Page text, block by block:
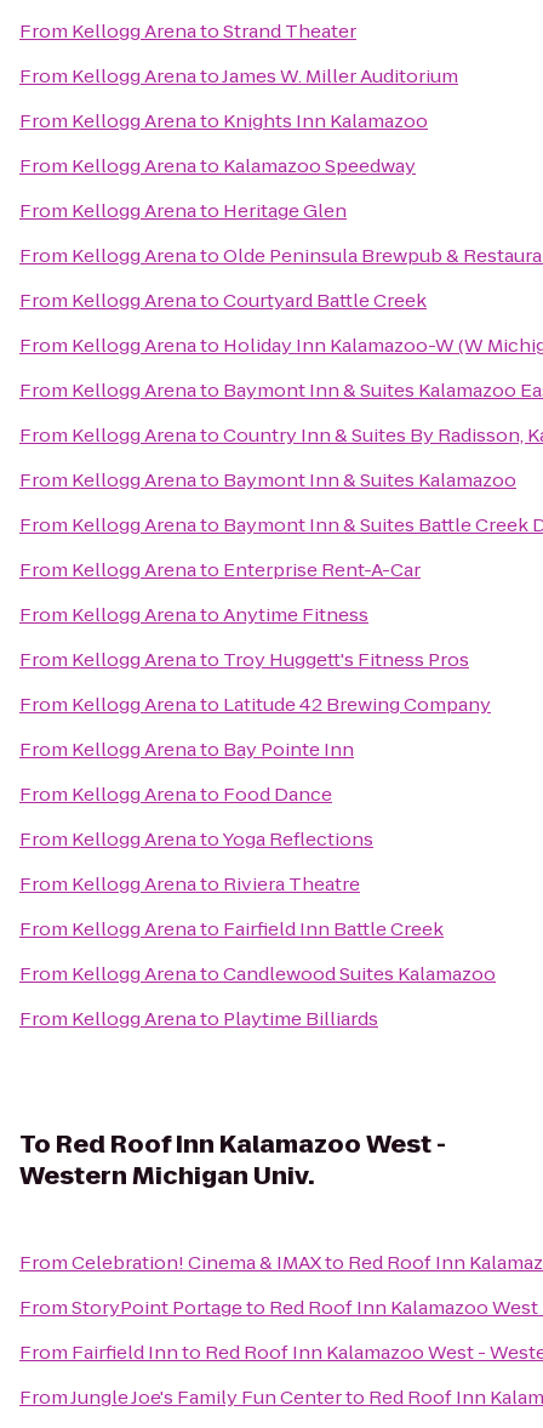
From Kellogg ArenatoStrand Theater
From Kellogg ArenatoJames W. Miller Auditorium
From Kellogg Arenato Knights Inn Kalamazoo
From Kellogg Arenato Kalamazoo Speedway
From Kellogg Arenato Heritage Glen
From Kellogg ArenatoOlde Peninsula Brewpub &
From Kellogg ArenatoCourtyard Battle Creek
From Kellogg Arenato Holiday Inn Kalamazoo-W (W
From Kellogg Arenato Baymont Inn & Suites Kalamazoo
From Kellogg ArenatoCountry Inn & Suites By Radisson,
From Kellogg Arenato Baymont Inn & Suites Kalamazoo
From Kellogg Arenato Baymont Inn & Suites Battle Creek
From Kellogg Arenato Enterprise Rent-A-Car
From Kellogg ArenatoAnytime Fitness
From Kellogg Arenato Troy Huggett's Fitness Pros
From Kellogg Arenato Latitude 42 Brewing Company
From Kellogg Arenato Bay Pointe Inn
From Kellogg Arenato Food Dance
From Kellogg ArenatoYoga Reflections
From Kellogg Arenato Riviera Theatre
From Kellogg Arenato Fairfield Inn Battle Creek
From Kellogg ArenatoCandlewood Suites Kalamazoo
From Kellogg Arenato Playtime Billiards
To Red Roof Inn Kalamazoo West -
Western Michigan Univ.
FromCelebration! Cinema & IMAXto Red Roof Inn
FromStoryPoint Portageto Red Roof Inn Kalamazoo
From Fairfield Innto Red Roof Inn Kalamazoo West -
FromJungle Joe's Family Fun Centerto Red Roof Inn